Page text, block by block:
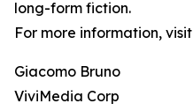
long-form fiction.
For more information, visit
Giacomo Bruno
ViviMedia Corp